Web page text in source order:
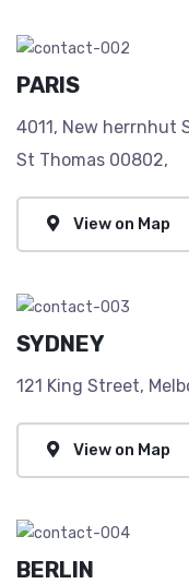
PARIS
4011, New herrnhut
St Thomas 00802,
View on Map
SYDNEY
121 King Street,
View on Map
BERLIN